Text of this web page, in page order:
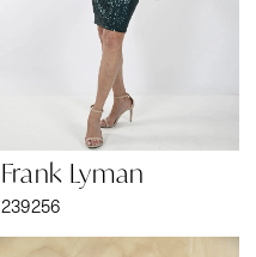
Frank Lyman
239256